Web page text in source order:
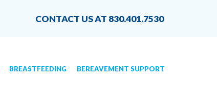
CONTACT US AT 830.401.7530
BREASTFEEDING BEREAVEMENT SUPPORT